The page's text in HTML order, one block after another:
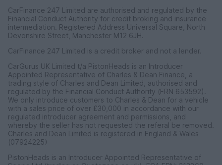
CarFinance 247 Limited are authorised and regulated by the
Financial Conduct Authority for credit broking and insurance
intermediation. Registered Address Universal Square, North
Devonshire Street, Manchester M12 6JH.
CarFinance 247 Limited is a credit broker and not a lender.
CarGurus UK Limited t/a PistonHeads is an Introducer
Appointed Representative of Charles & Dean Finance, a
trading style of Charles and Dean Limited, authorised and
regulated by the Financial Conduct Authority (FRN 653592).
We only introduce customers to Charles & Dean for a vehicle
with a sales price of over £30,000 in accordance with our
regulated introducer agreement and permissions, and
whereby the seller has not requested the referal be removed.
Charles and Dean Limited is registered in England & Wales
(07924225)
PistonHeads is an Introducer Appointed Representative of